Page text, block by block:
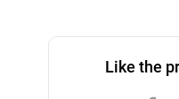
Like the